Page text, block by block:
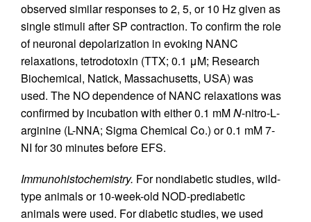
observed similar responses to 2, 5, or 10 Hz given as
single stimuli after SP contraction. To confirm the role
of neuronal depolarization in evoking NANC
relaxations, tetrodotoxin (TTX; 0.1 μM; Research
Biochemical, Natick, Massachusetts, USA) was
used. The NO dependence of NANC relaxations was
confirmed by incubation with either 0.1 mMN-nitro-L-
arginine (L-NNA; Sigma Chemical Co.) or 0.1 mM 7-
NI for 30 minutes before EFS.
Immunohistochemistry. For nondiabetic studies, wild-
type animals or 10-week-old NOD-prediabetic
animals were used. For diabetic studies, we used